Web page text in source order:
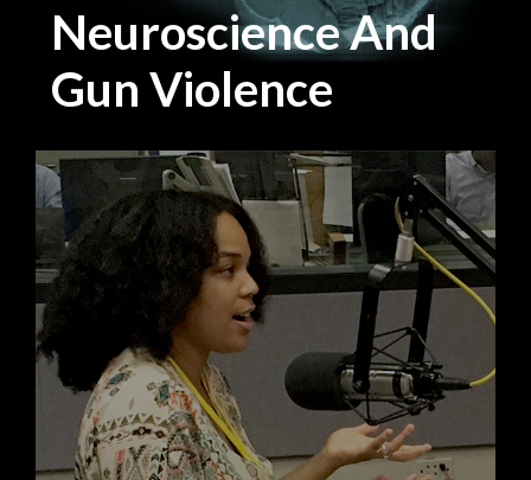
Neuroscience And
Gun Violence